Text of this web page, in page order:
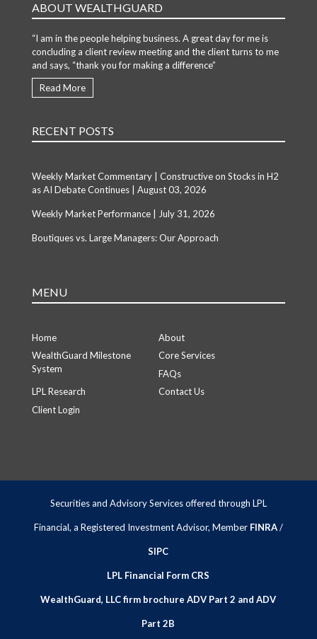
ABOUT WEALTHGUARD
“I am in the people helping business. A great day for me is
concluding a client review meeting and the client turns to me
and says, “thank you for making a difference”
Read More
RECENT POSTS
Weekly Market Commentary | Constructive on Stocks in H2
as AI Debate Continues | August 03, 2026
Weekly Market Performance | July 31, 2026
Boutiques vs. Large Managers: Our Approach
MENU
Home
About
WealthGuard Milestone
System
Core Services
FAQs
LPL Research
Contact Us
Client Login
Securities and Advisory Services offered through LPL
Financial, a Registered Investment Advisor, Member FINRA/
SIPC
LPL Financial Form CRS
WealthGuard, LLC firm brochure ADV Part 2 and ADV
Part 2B